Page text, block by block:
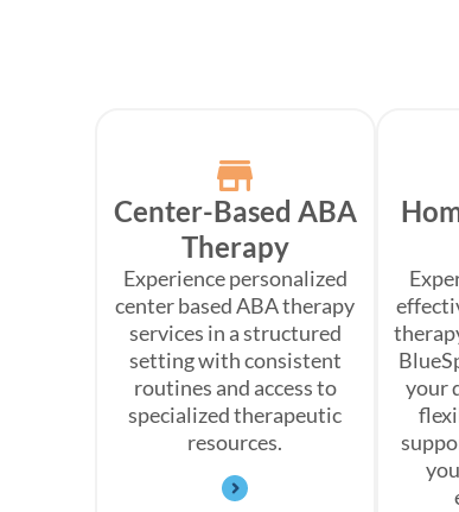
Center-Based ABA
Therapy
Experience personalized
center based ABA therapy
services in a structured
setting with consistent
routines and access to
specialized therapeutic
resources.
your